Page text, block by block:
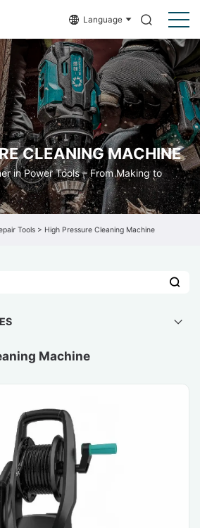
Language
CLEANING MACHINE
in Power Tools – From Making to
Tools> High Pressure Cleaning Machine
Machine